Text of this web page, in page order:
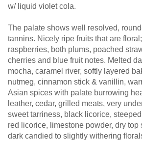
w/ liquid violet cola.
The palate shows well resolved,
tannins. Nicely ripe fruits that are
raspberries, both plums, poached
cherries and blue fruit notes. Melted
mocha, caramel river, softly layered
nutmeg, cinnamon stick & vanillin,
Asian spices with palate burrowing
leather, cedar, grilled meats, very
sweet tarriness, black licorice,
red licorice, limestone powder, dry top
dark candied to slightly withering